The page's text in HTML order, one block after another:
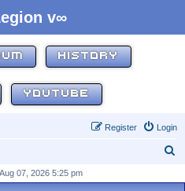
v∞
HISTORY
YOUTUBE
Login
Register
07, 2026 5:25 pm